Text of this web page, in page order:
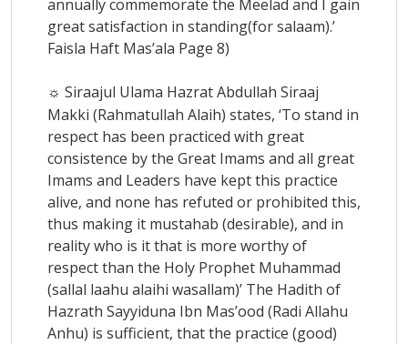
annually commemorate the Meelad and I gain
great satisfaction in standing(for salaam).’
Faisla Haft Mas’ala Page 8)
☼ Siraajul Ulama Hazrat Abdullah Siraaj
Makki (Rahmatullah Alaih) states, ‘To stand in
respect has been practiced with great
consistence by the Great Imams and all great
Imams and Leaders have kept this practice
alive, and none has refuted or prohibited this,
thus making it mustahab (desirable), and in
reality who is it that is more worthy of
respect than the Holy Prophet Muhammad
(sallal laahu alaihi wasallam)’ The Hadith of
Hazrath Sayyiduna Ibn Mas’ood (Radi Allahu
Anhu) is sufficient, that the practice (good)